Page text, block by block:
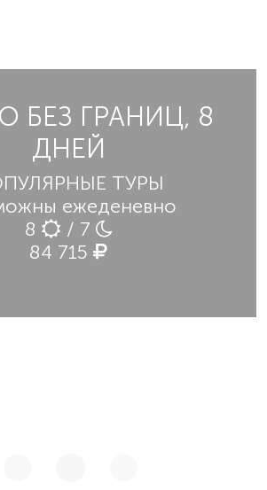
БЕЗ ГРАНИЦ, 8
ДНЕЙ
ТУРЫ
ежеденевно
8
/ 7
84 715